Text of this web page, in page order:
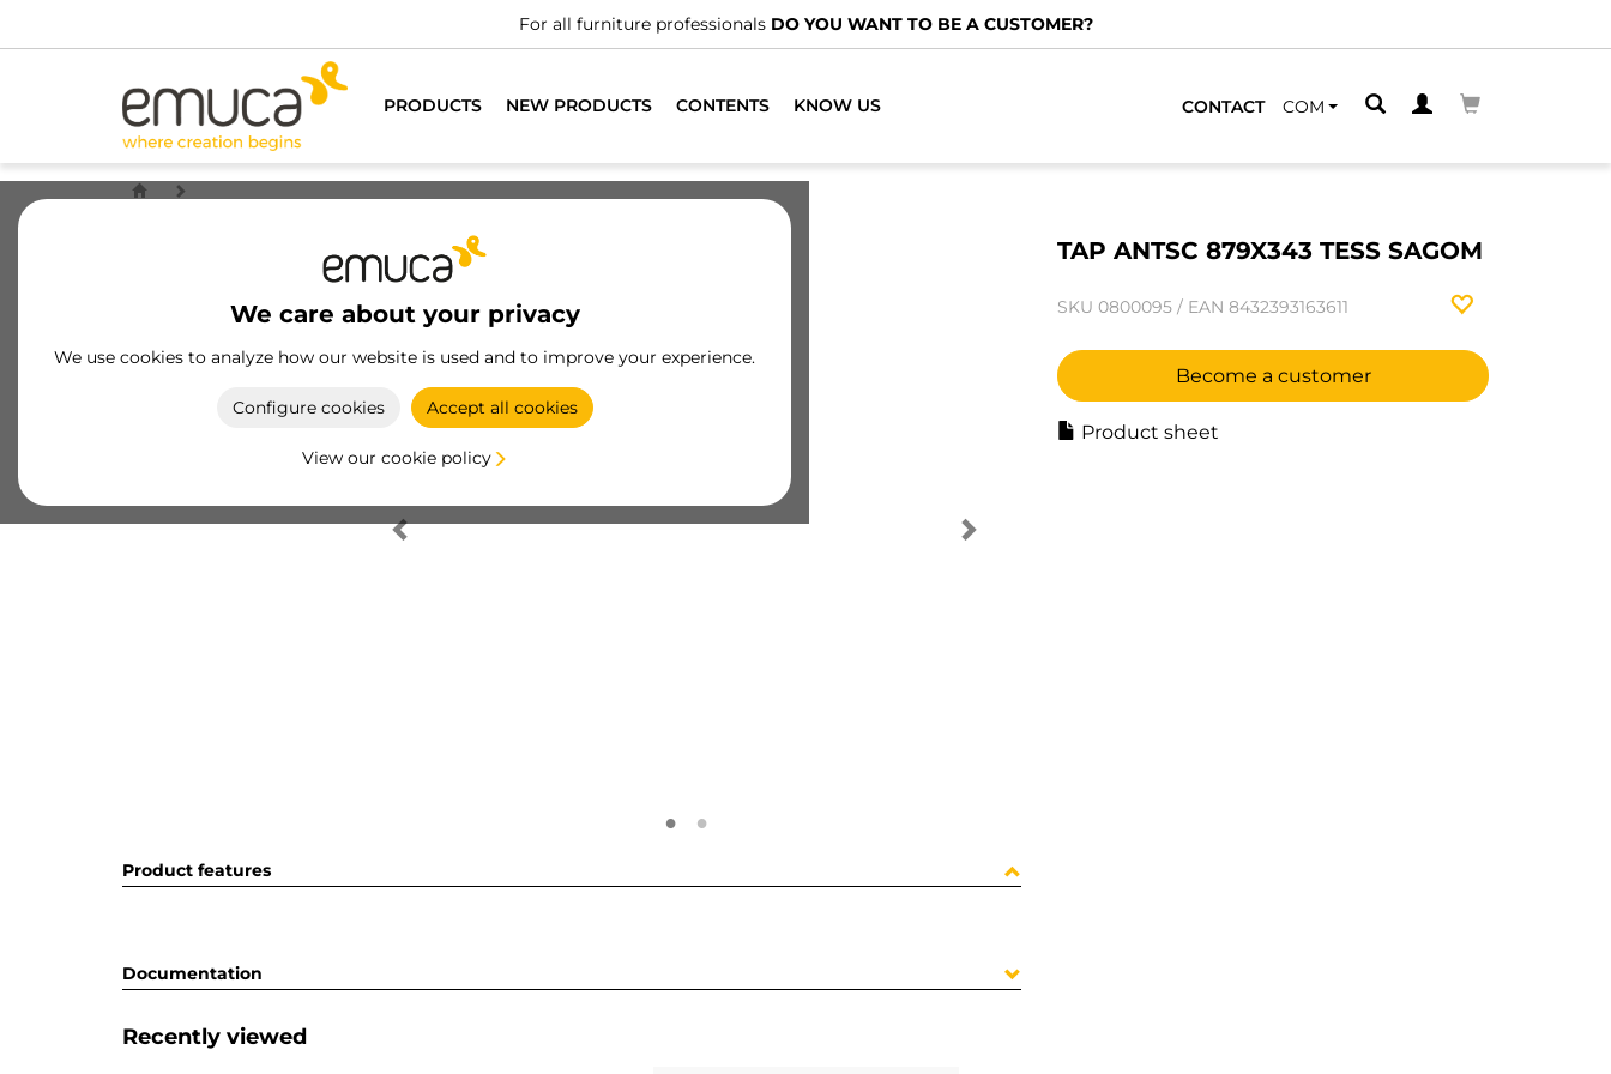
For all furniture professionals DO YOU WANT TO BE A CUSTOMER?
PRODUCTS NEW PRODUCTS CONTENTS KNOW US CONTACT COM
We care about your privacy
We use cookies to analyze how our website is used and to improve your experience.
Configure cookies Accept all cookies
View our cookie policy
TAP ANTSC 879X343 TESS SAGOM
SKU 0800095 / EAN 8432393163611
Become a customer
Product sheet
Product features
Documentation
Recently viewed